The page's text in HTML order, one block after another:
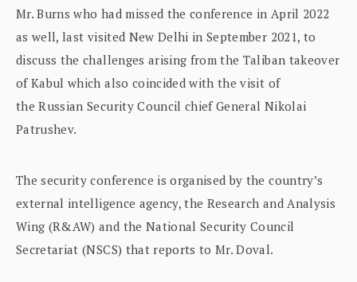
Mr. Burns who had missed the conference in April 2022
as well, last visited New Delhi in September 2021, to
discuss the challenges arising from the Taliban takeover
of Kabul which also coincided with the visit of
the Russian Security Council chief General Nikolai
Patrushev.
The security conference is organised by the country’s
external intelligence agency, the Research and Analysis
Wing (R&AW) and the National Security Council
Secretariat (NSCS) that reports to Mr. Doval.